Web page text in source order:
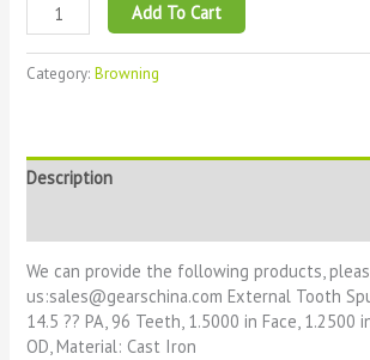
Add To Cart
Category:Browning
Description
We can provide the following products,
us:sales@gearschina.com External Tooth
14.5 ?? PA, 96 Teeth, 1.5000 in Face, 1.2500
OD, Material: Cast Iron